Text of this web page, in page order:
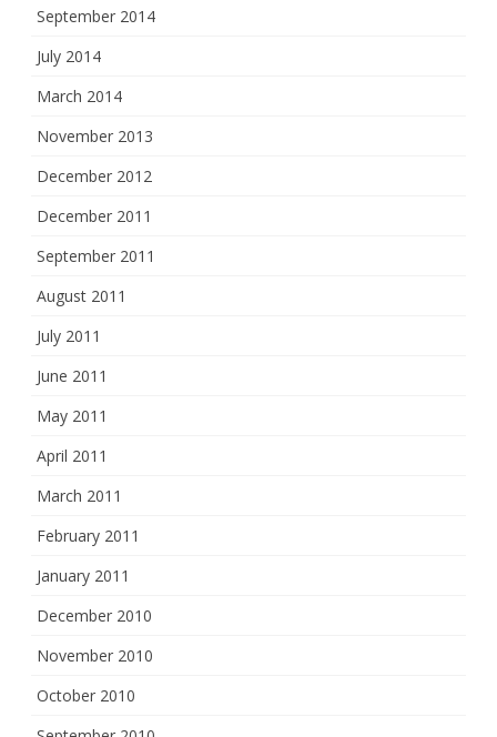
September 2014
July 2014
March 2014
November 2013
December 2012
December 2011
September 2011
August 2011
July 2011
June 2011
May 2011
April 2011
March 2011
February 2011
January 2011
December 2010
November 2010
October 2010